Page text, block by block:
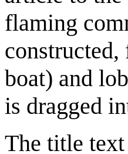
flaming
boat) and
is dragged
The title